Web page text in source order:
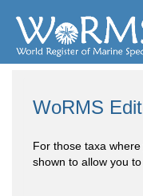
WoRMS
For those taxa
shown to allow you